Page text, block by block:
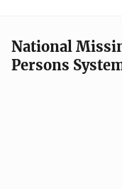
National
Persons